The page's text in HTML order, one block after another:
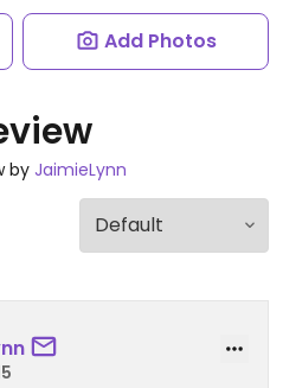
Add Photos
by JaimieLynn